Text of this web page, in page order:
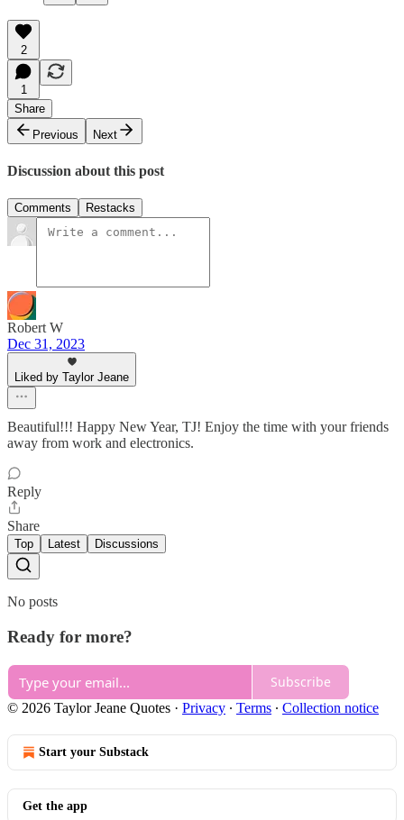
2
1
Share
Previous
Next
Discussion about this post
Comments Restacks
Robert W
Dec 31, 2023
Liked by Taylor Jeane
Beautiful!!! Happy New Year, TJ! Enjoy the time with your friends
away from work and electronics.
Reply
Share
Top Latest Discussions
No posts
Ready for more?
Subscribe
© 2026 Taylor Jeane Quotes · Privacy ∙ Terms ∙ Collection notice
Start your Substack
Get the app